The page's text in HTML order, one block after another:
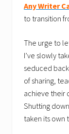
Any Writer
to transition
The urge to
I’ve slowly
seduced
of sharing,
achieve their
Shutting
taken its own